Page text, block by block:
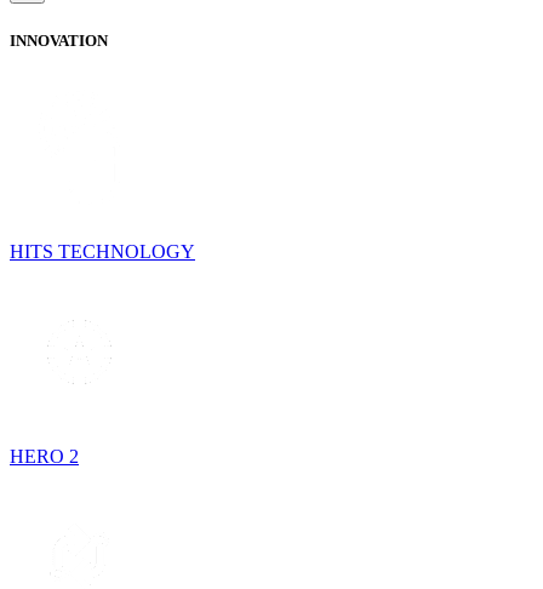
INNOVATION
HITS TECHNOLOGY
HERO 2